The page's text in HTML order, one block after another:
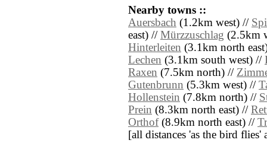
Nearby towns ::
Auersbach (1.2km west) //
east) // Mürzzuschlag (2.5km
Hinterleiten (3.1km north
Lechen (3.1km south west) //
Raxen (7.5km north) //
Gutenbrunn (5.3km west) //
Hollenstein (7.8km north) //
Prein (8.3km north east) //
Orthof(8.9km north east) //
[all distances 'as the bird flies'